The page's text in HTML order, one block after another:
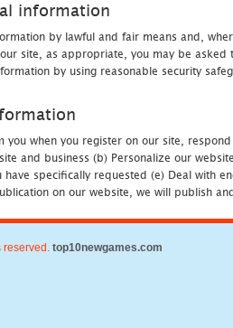
information
by lawful and fair means and,
site, as appropriate, you may be
by using reasonable security
you when you register on our site,
and business (b) Personalize our
have specifically requested (e) Deal with
on our website, we will publish
reserved. top10newgames.com